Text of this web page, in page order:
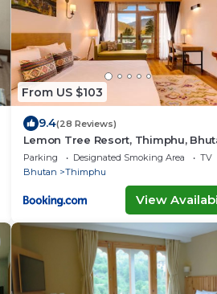
From US $103
9.4(28 Reviews)
Lemon Tree Resort, Thimphu,
Parking Designated Smoking Area
TV
Bhutan
Thimphu
View